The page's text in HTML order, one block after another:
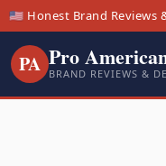
🇺🇸 Honest Brand Reviews
PA Pro
BRAND REVIEWS &